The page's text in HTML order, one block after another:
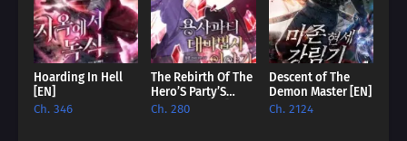
Ch. 94 428
Ch. 93 The Great War (2)
Ch. 92 The Great War (2)
Hoarding In Hell
[EN]
Ch. 346
The Rebirth Of The
Hero’S Party’S
Archmage [EN]
Ch. 280
Descent of The
Demon Master [EN]
Ch. 2124